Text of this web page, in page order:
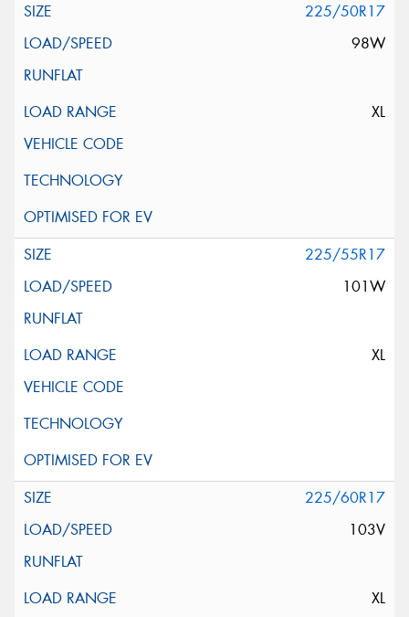
225/50R17
98W
XL
225/55R17
101W
XL
225/60R17
103V
XL